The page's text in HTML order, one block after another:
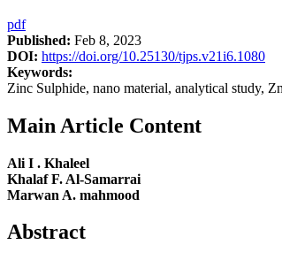
pdf
Published: Feb 8, 2023
DOI: https://doi.org/10.25130/tjps.v21i6.1080
Keywords:
Zinc Sulphide, nano material, analytical study,
Main Article Content
Ali I . Khaleel
Khalaf F. Al-Samarrai
Marwan A. mahmood
Abstract